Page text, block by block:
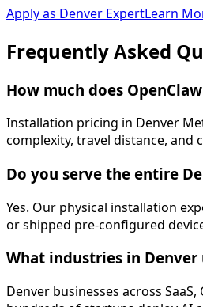
Apply as Denver ExpertLearn
Frequently Asked
How much does
Installation pricing in Denver
complexity, travel distance,
Do you serve the entire
Yes. Our physical installation
or shipped pre-configured
What industries in Denver
Denver businesses across